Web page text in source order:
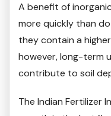
A benefit of
more quickly than
they contain a
however, long-term
contribute to soil
The Indian Fertilizer